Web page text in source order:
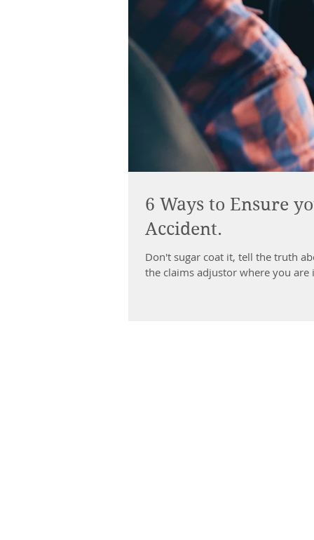
6 Ways to Ensure
Accident.
Don't sugar coat it, tell the truth
the claims adjustor where you are